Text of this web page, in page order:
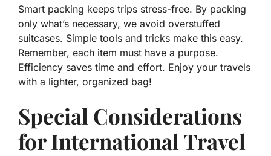
Smart packing keeps trips stress-free. By packing
only what’s necessary, we avoid overstuffed
suitcases. Simple tools and tricks make this easy.
Remember, each item must have a purpose.
Efficiency saves time and effort. Enjoy your travels
with a lighter, organized bag!
Special Considerations
for International Travel